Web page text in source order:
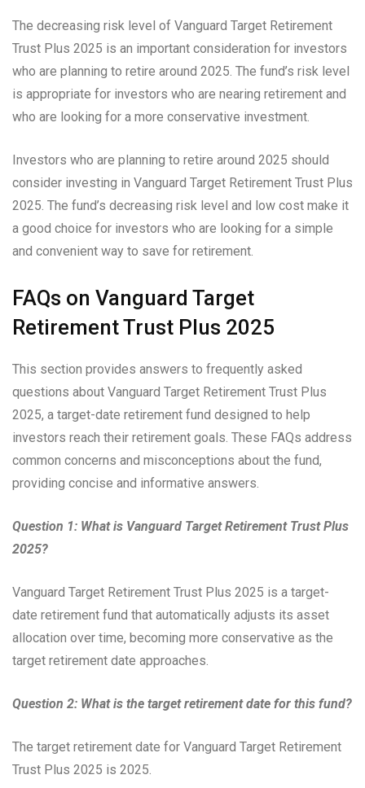
The decreasing risk level of Vanguard Target Retirement
Trust Plus 2025 is an important consideration for investors
who are planning to retire around 2025. The fund’s risk level
is appropriate for investors who are nearing retirement and
who are looking for a more conservative investment.
Investors who are planning to retire around 2025 should
consider investing in Vanguard Target Retirement Trust Plus
2025. The fund’s decreasing risk level and low cost make it
a good choice for investors who are looking for a simple
and convenient way to save for retirement.
FAQs on Vanguard Target
Retirement Trust Plus 2025
This section provides answers to frequently asked
questions about Vanguard Target Retirement Trust Plus
2025, a target-date retirement fund designed to help
investors reach their retirement goals. These FAQs address
common concerns and misconceptions about the fund,
providing concise and informative answers.
Question 1: What is Vanguard Target Retirement Trust Plus
2025?
Vanguard Target Retirement Trust Plus 2025 is a target-
date retirement fund that automatically adjusts its asset
allocation over time, becoming more conservative as the
target retirement date approaches.
Question 2: What is the target retirement date for this fund?
The target retirement date for Vanguard Target Retirement
Trust Plus 2025 is 2025.